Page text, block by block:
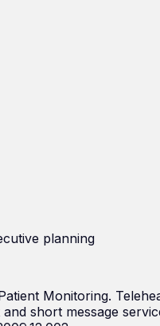
planning
Monitoring.
short message